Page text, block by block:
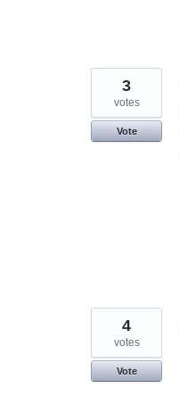
3
votes
Vote
4
votes
Vote